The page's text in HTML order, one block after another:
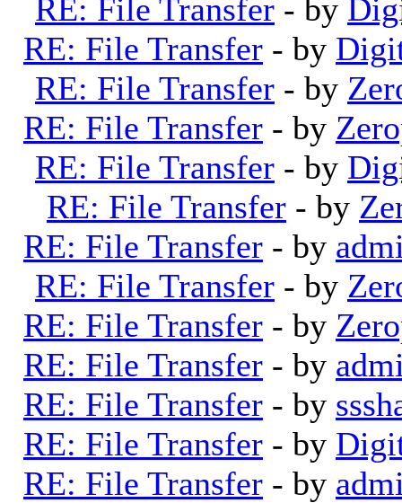
RE: File Transfer - by
RE: File Transfer - by
RE: File Transfer - by
RE: File Transfer - by
RE: File Transfer - by
RE: File Transfer - by
RE: File Transfer - by
RE: File Transfer - by
RE: File Transfer - by
RE: File Transfer - by
RE: File Transfer - by
RE: File Transfer - by
RE: File Transfer - by